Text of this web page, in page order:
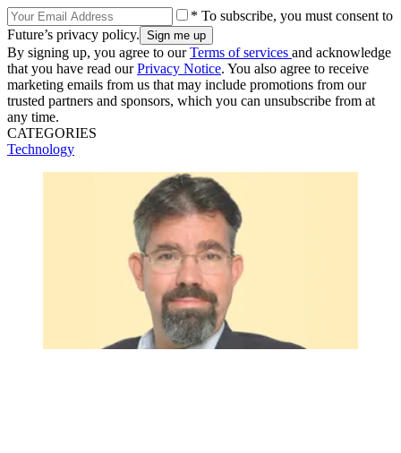
* To subscribe, you must consent to
Future’s privacy policy.
By signing up, you agree to ourTerms of services and acknowledge
that you have read ourPrivacy Notice. You also agree to receive
marketing emails from us that may include promotions from our
trusted partners and sponsors, which you can unsubscribe from at
any time.
CATEGORIES
Technology